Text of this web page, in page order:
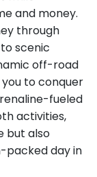
and money.
through
scenic
off-road
to conquer
fueled
activities,
but also
packed day in